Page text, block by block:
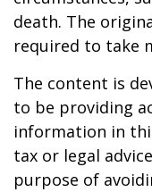
death. The
required to take
The content is
to be providing
information in
tax or legal
purpose of